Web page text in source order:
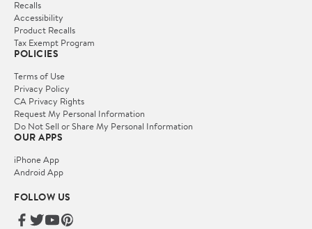
Recalls
Accessibility
Product Recalls
Tax Exempt Program
POLICIES
Terms of Use
Privacy Policy
CA Privacy Rights
Request My Personal Information
Do Not Sell or Share My Personal Information
OUR APPS
iPhone App
Android App
FOLLOW US